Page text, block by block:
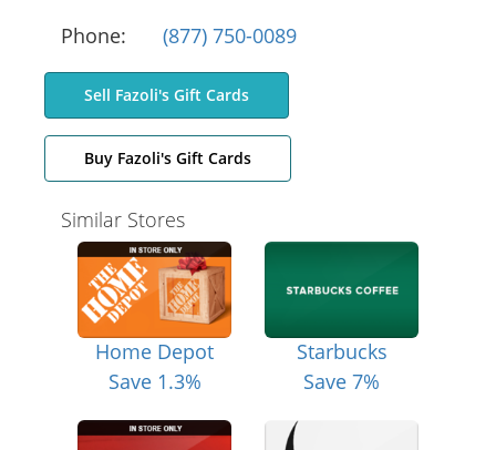
Phone: (877) 750-0089
Sell Fazoli's Gift Cards
Buy Fazoli's Gift Cards
Similar Stores
Home Depot
Save 1.3%
Starbucks
Save 7%